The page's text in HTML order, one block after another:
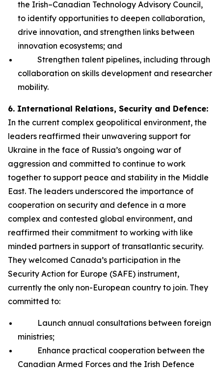
the Irish–Canadian Technology Advisory Council,
to identify opportunities to deepen collaboration,
drive innovation, and strengthen links between
innovation ecosystems; and
Strengthen talent pipelines, including through
collaboration on skills development and researcher
mobility.
6. International Relations, Security and Defence:
In the current complex geopolitical environment, the
leaders reaffirmed their unwavering support for
Ukraine in the face of Russia’s ongoing war of
aggression and committed to continue to work
together to support peace and stability in the Middle
East. The leaders underscored the importance of
cooperation on security and defence in a more
complex and contested global environment, and
reaffirmed their commitment to working with like
minded partners in support of transatlantic security.
They welcomed Canada’s participation in the
Security Action for Europe (SAFE) instrument,
currently the only non-European country to join. They
committed to:
Launch annual consultations between foreign
ministries;
Enhance practical cooperation between the
Canadian Armed Forces and the Irish Defence